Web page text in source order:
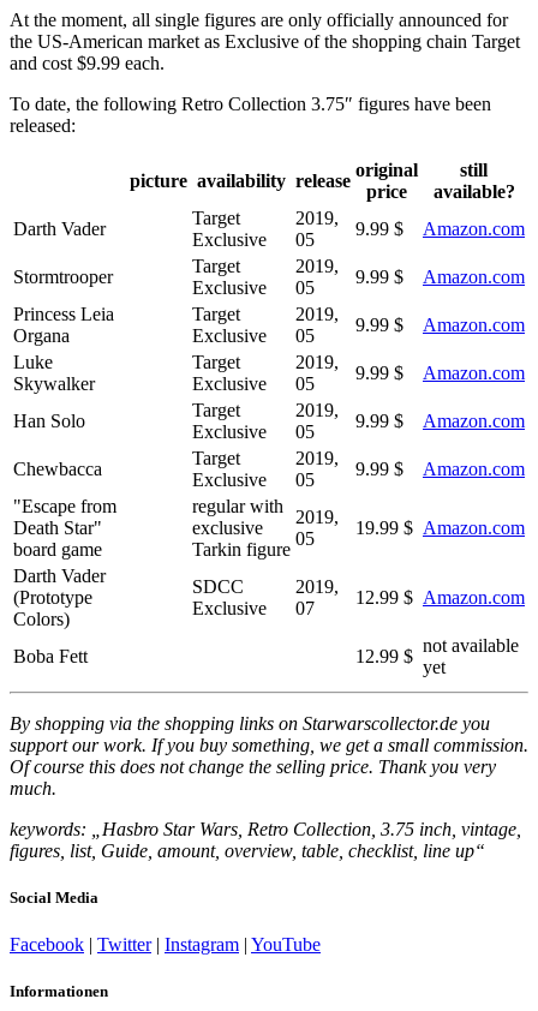
At the moment, all single figures are only officially announced for
the US-American market as Exclusive of the shopping chain Target
and cost $9.99 each.
To date, the following Retro Collection 3.75″ figures have been
released:
picture availability release
original
price
still
available?
Darth Vader
Target
Exclusive
2019,
05
9.99 $ Amazon.com
Stormtrooper
Target
Exclusive
2019,
05
9.99 $
Amazon.com
Princess Leia
Organa
Target
Exclusive
2019,
05
9.99 $
Amazon.com
Luke
Skywalker
Target
Exclusive
2019,
05
9.99 $ Amazon.com
Han Solo
Target
Exclusive
2019,
05
9.99 $ Amazon.com
Chewbacca
Target
Exclusive
2019,
05
9.99 $
Amazon.com
"Escape from
Death Star"
board game
regular with
exclusive
Tarkin figure
2019,
05
19.99 $ Amazon.com
Darth Vader
(Prototype
Colors)
SDCC
Exclusive
2019,
07
12.99 $ Amazon.com
Boba Fett 12.99 $
not available
yet
By shopping via the shopping links on Starwarscollector.de you
support our work. If you buy something, we get a small commission.
Of course this does not change the selling price. Thank you very
much.
keywords: „Hasbro Star Wars, Retro Collection, 3.75 inch, vintage,
figures, list, Guide, amount, overview, table, checklist, line up“
Social Media
Facebook | Twitter| Instagram | YouTube
Informationen